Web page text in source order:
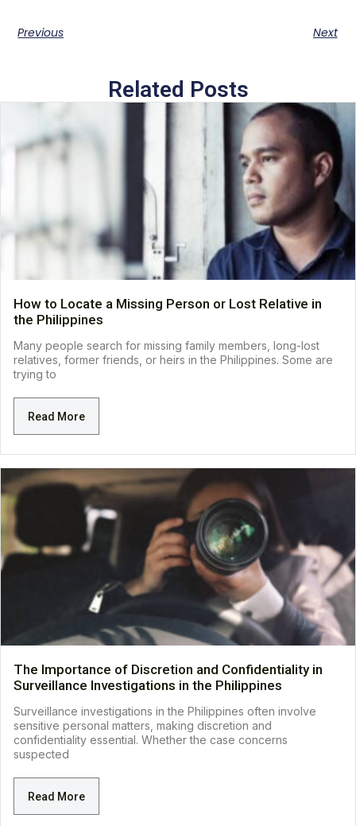
Previous Next
Related Posts
How to Locate a Missing Person or Lost Relative in
the Philippines
Many people search for missing family members, long-lost
relatives, former friends, or heirs in the Philippines. Some are
trying to
Read More
The Importance of Discretion and Confidentiality in
Surveillance Investigations in the Philippines
Surveillance investigations in the Philippines often involve
sensitive personal matters, making discretion and
confidentiality essential. Whether the case concerns
suspected
Read More